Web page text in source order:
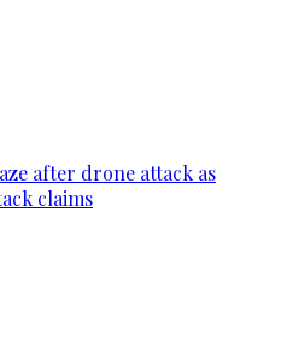
after drone attack as
claims